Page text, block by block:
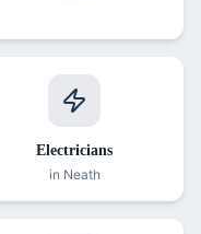
Electricians
in Neath